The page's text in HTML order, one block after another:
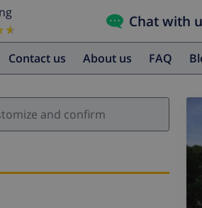
Chat with
Contact us About us FAQ
and confirm